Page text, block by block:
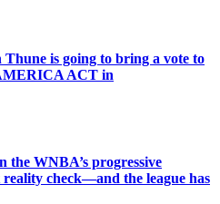
is going to bring a vote to
ACT in
the WNBA’s progressive
check—and the league has